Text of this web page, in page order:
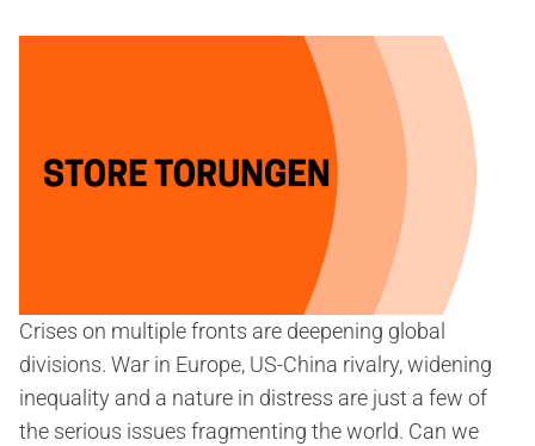
Crises on multiple fronts are deepening global
divisions. War in Europe, US-China rivalry, widening
inequality and a nature in distress are just a few of
the serious issues fragmenting the world. Can we